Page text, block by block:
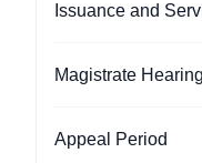
Issuance and
Magistrate
Appeal Period